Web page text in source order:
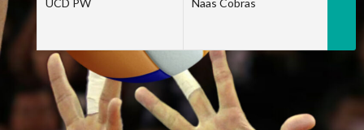
UCD PW
Naas Cobras